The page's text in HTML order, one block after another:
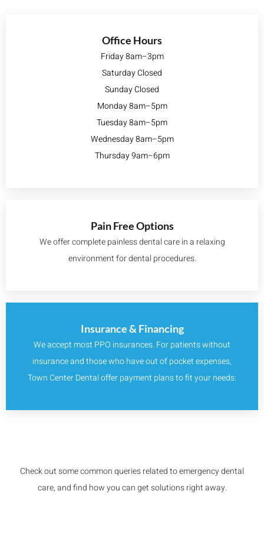
Office Hours
Friday 8am–3pm
Saturday Closed
Sunday Closed
Monday 8am–5pm
Tuesday 8am–5pm
Wednesday 8am–5pm
Thursday 9am–6pm
Pain Free Options
We offer complete painless dental care in a relaxing
environment for dental procedures.
Insurance & Financing
We accept most PPO insurances. For patients without
insurance and those who have out of pocket expenses,
Town Center Dental offer payment plans to fit your needs:
Check out some common queries related to emergency dental
care, and find how you can get solutions right away.